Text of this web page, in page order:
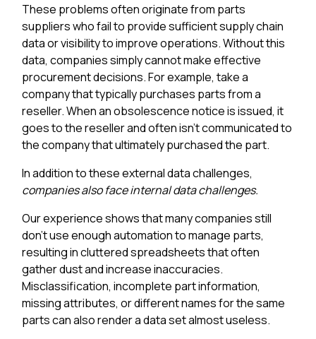
These problems often originate from parts
suppliers who fail to provide sufficient supply chain
data or visibility to improve operations. Without this
data, companies simply cannot make effective
procurement decisions. For example, take a
company that typically purchases parts from a
reseller. When an obsolescence notice is issued, it
goes to the reseller and often isn't communicated to
the company that ultimately purchased the part.
In addition to these external data challenges,
companies also face internal data challenges.
Our experience shows that many companies still
don't use enough automation to manage parts,
resulting in cluttered spreadsheets that often
gather dust and increase inaccuracies.
Misclassification, incomplete part information,
missing attributes, or different names for the same
parts can also render a data set almost useless.